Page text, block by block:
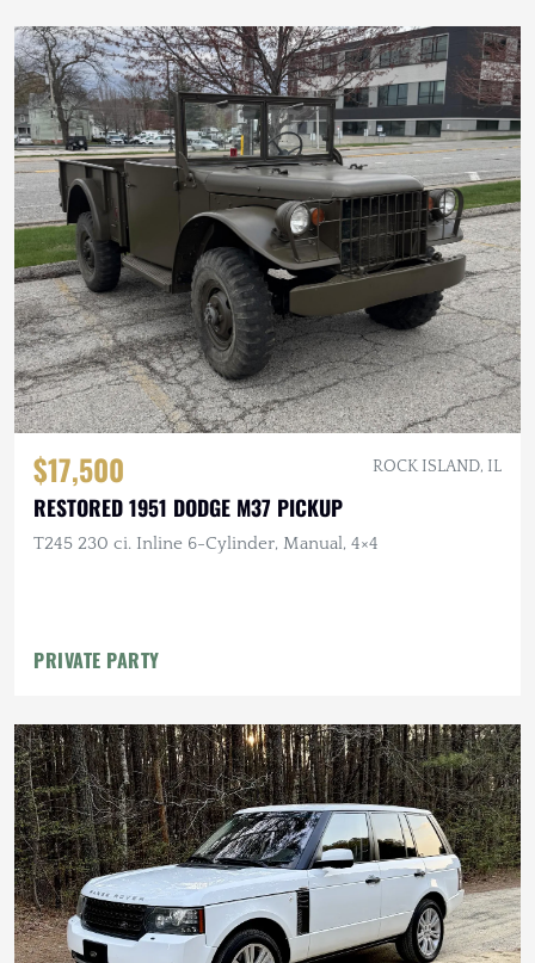
$17,500 ROCK ISLAND, IL
RESTORED 1951 DODGE M37 PICKUP
T245 230 ci. Inline 6-Cylinder, Manual, 4×4
PRIVATE PARTY